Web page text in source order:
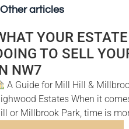
Other articles
YOUR
TO SELL
NW7
A Guide for Mill Hill &
Estates When it
or Millbrook Park, time is